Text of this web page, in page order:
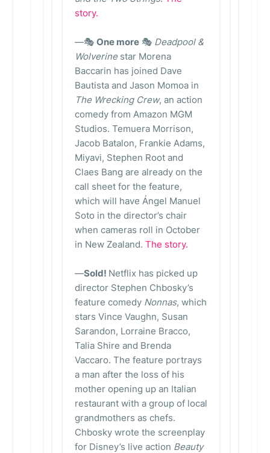
story.
—🎭 One more 🎭 Deadpool &
Wolverinestar Morena
Baccarin has joined Dave
Bautista and Jason Momoa in
The Wrecking Crew, an action
comedy from Amazon MGM
Studios. Temuera Morrison,
Jacob Batalon, Frankie Adams,
Miyavi, Stephen Root and
Claes Bang are already on the
call sheet for the feature,
which will have Ángel Manuel
Soto in the director’s chair
when cameras roll in October
in New Zealand. The story.
—Sold! Netflix has picked up
director Stephen Chbosky’s
feature comedy Nonnas, which
stars Vince Vaughn, Susan
Sarandon, Lorraine Bracco,
Talia Shire and Brenda
Vaccaro. The feature portrays
a man after the loss of his
mother opening up an Italian
restaurant with a group of local
grandmothers as chefs.
Chbosky wrote the screenplay
for Disney’s live action Beauty